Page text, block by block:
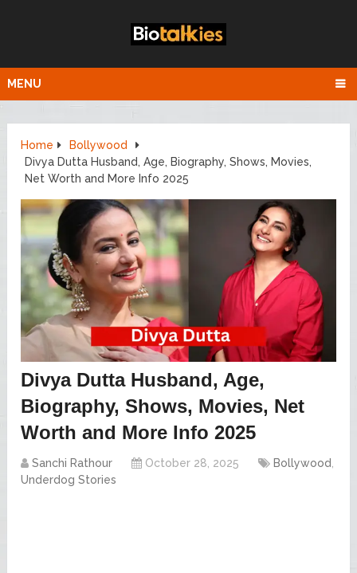
MENU
Home
Bollywood
Divya Dutta Husband, Age, Biography, Shows, Movies,
Net Worth and More Info 2025
Divya Dutta Husband, Age,
Biography, Shows, Movies, Net
Worth and More Info 2025
Sanchi Rathour October 28, 2025 Bollywood
Underdog Stories